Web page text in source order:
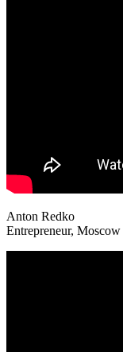
Anton Redko
Entrepreneur, Moscow